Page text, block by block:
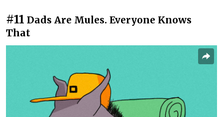
#11 Dads Are Mules. Everyone Knows
That